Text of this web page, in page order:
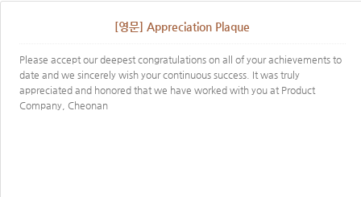
[영문] Appreciation Plaque
Please accept our deepest congratulations on all of your achievements to
date and we sincerely wish your continuous success. It was truly
appreciated and honored that we have worked with you at Product
Company, Cheonan